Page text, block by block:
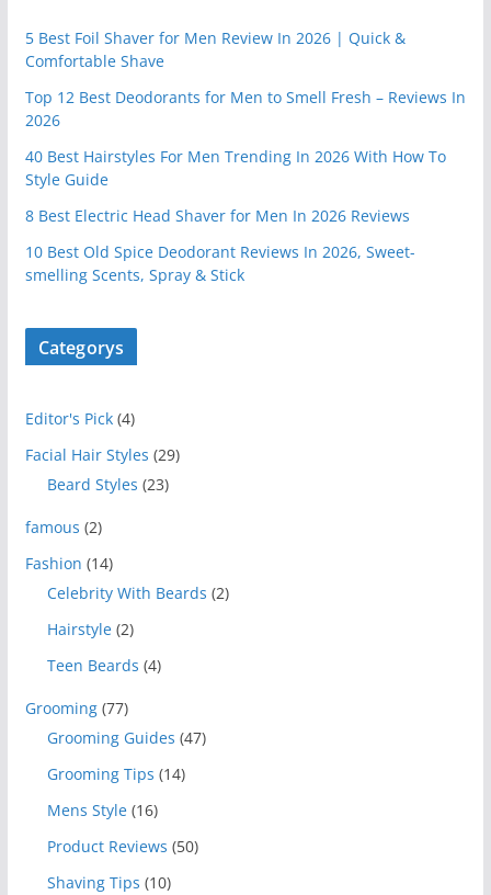
5 Best Foil Shaver for Men Review In 2026 | Quick &
Comfortable Shave
Top 12 Best Deodorants for Men to Smell Fresh – Reviews In
2026
40 Best Hairstyles For Men Trending In 2026 With How To
Style Guide
8 Best Electric Head Shaver for Men In 2026 Reviews
10 Best Old Spice Deodorant Reviews In 2026, Sweet-
smelling Scents, Spray & Stick
Categorys
Editor's Pick(4)
Facial Hair Styles (29)
Beard Styles (23)
famous (2)
Fashion (14)
Celebrity With Beards (2)
Hairstyle(2)
Teen Beards (4)
Grooming(77)
Grooming Guides (47)
Grooming Tips (14)
Mens Style(16)
Product Reviews (50)
Shaving Tips (10)